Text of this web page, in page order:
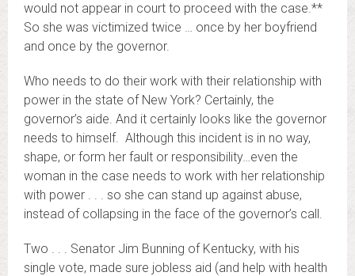
would not appear in court to proceed with the case.**
So she was victimized twice … once by her boyfriend
and once by the governor.
Who needs to do their work with their relationship with
power in the state of New York? Certainly, the
governor’s aide. And it certainly looks like the governor
needs to himself. Although this incident is in no way,
shape, or form her fault or responsibility…even the
woman in the case needs to work with her relationship
with power . . . so she can stand up against abuse,
instead of collapsing in the face of the governor’s call.
Two . . . Senator Jim Bunning of Kentucky, with his
single vote, made sure jobless aid (and help with health